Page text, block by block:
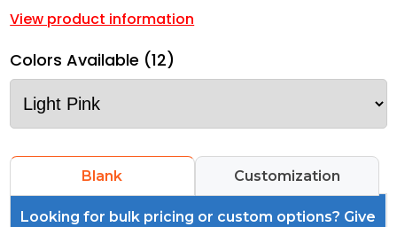
View product information
Colors Available (12)
Blank Customization
Looking for bulk pricing or custom options? Give